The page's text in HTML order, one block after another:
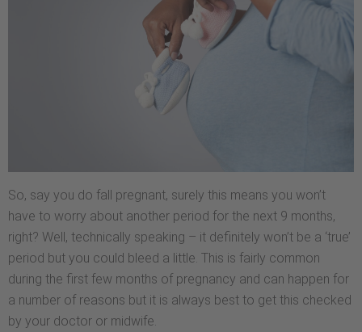
So, say you do fall pregnant, surely this means you won’t
have to worry about another period for the next 9 months,
right? Well, technically speaking – it definitely won’t be a ‘true’
period but you could bleed a little. This is fairly common
during the first few months of pregnancy and can happen for
a number of reasons but it is always best to get this checked
by your doctor or midwife.